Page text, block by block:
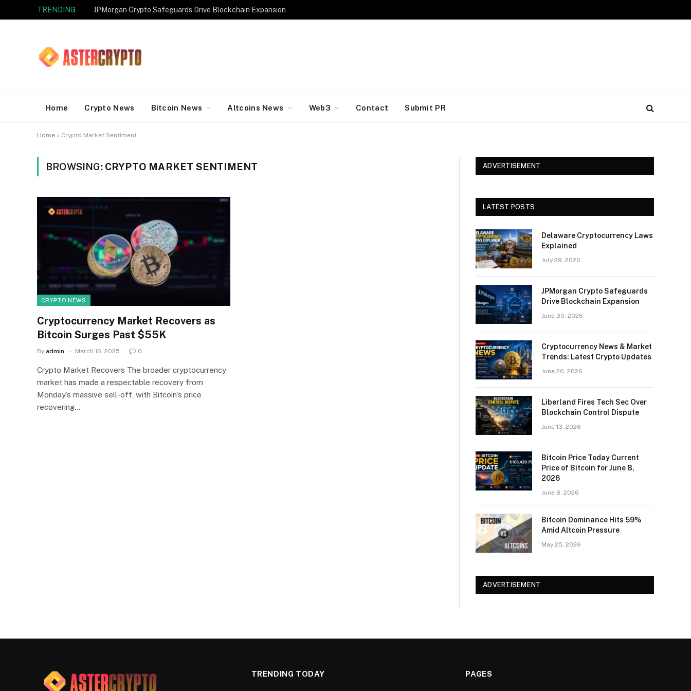
TRENDING JPMorgan Crypto Safeguards Drive Blockchain Expansion
Home Crypto News Bitcoin News Altcoins News Web3 Contact Submit PR
Home » Crypto Market Sentiment
BROWSING: CRYPTO MARKET SENTIMENT
CRYPTO NEWS
Cryptocurrency Market Recovers as
Bitcoin Surges Past $55K
By admin March 16, 2025 0
Crypto Market Recovers The broader cryptocurrency
market has made a respectable recovery from
Monday’s massive sell-off, with Bitcoin’s price
recovering…
ADVERTISEMENT
LATEST POSTS
Delaware Cryptocurrency Laws
Explained
July 29, 2026
JPMorgan Crypto Safeguards
Drive Blockchain Expansion
June 30, 2026
Cryptocurrency News & Market
Trends: Latest Crypto Updates
June 20, 2026
Liberland Fires Tech Sec Over
Blockchain Control Dispute
June 13, 2026
Bitcoin Price Today Current
Price of Bitcoin for June 8,
2026
June 8, 2026
Bitcoin Dominance Hits 59%
Amid Altcoin Pressure
May 25, 2026
ADVERTISEMENT
TRENDING TODAY PAGES